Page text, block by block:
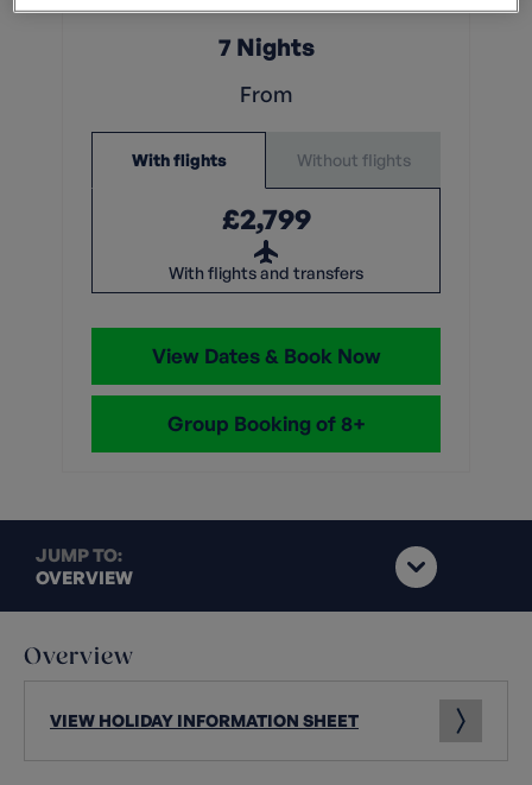
7 Nights
From
With flights Without flights
£2,799
With flights and transfers
View Dates & Book Now
Group Booking of 8+
JUMP TO:
OVERVIEW
Overview
VIEW HOLIDAY INFORMATION SHEET